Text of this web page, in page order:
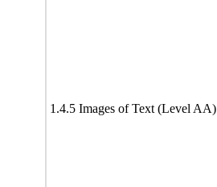
1.4.5 Images of Text (Level AA)